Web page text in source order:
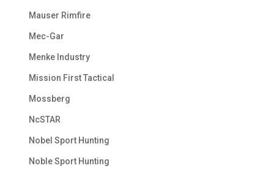
Mauser Rimfire
Mec-Gar
Menke Industry
Mission First Tactical
Mossberg
NcSTAR
Nobel Sport Hunting
Noble Sport Hunting